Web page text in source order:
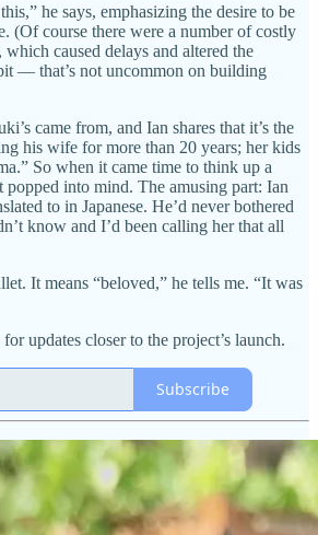
he says, emphasizing the desire to be
(Of course there were a number of costly
caused delays and altered the
— that’s not uncommon on building
came from, and Ian shares that it’s the
his wife for more than 20 years; her kids
So when it came time to think up a
popped into mind. The amusing part: Ian
to in Japanese. He’d never bothered
know and I’d been calling her that all
It means “beloved,” he tells me. “It was
updates closer to the project’s launch.
Subscribe